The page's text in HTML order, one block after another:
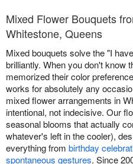
Mixed Flower Bouquets
Whitestone, Queens
Mixed bouquets solve the "I
brilliantly. When you don't know
memorized their color
works for absolutely any
mixed flower arrangements in
intentional, not indecisive. Our
seasonal blooms that actually
whatever's left in the cooler),
everything from birthday
spontaneous gestures. Since